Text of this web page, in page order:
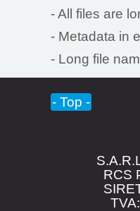
- All files are
- Metadata in
- Long file
- Top -
RCS